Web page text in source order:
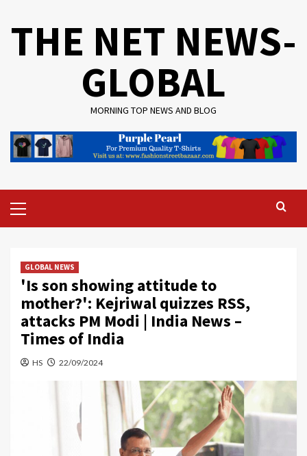
THE NET NEWS-
GLOBAL
MORNING TOP NEWS AND BLOG
Menu
GLOBAL NEWS
'Is son showing attitude to
mother?': Kejriwal quizzes RSS,
attacks PM Modi | India News –
Times of India
HS 22/09/2024